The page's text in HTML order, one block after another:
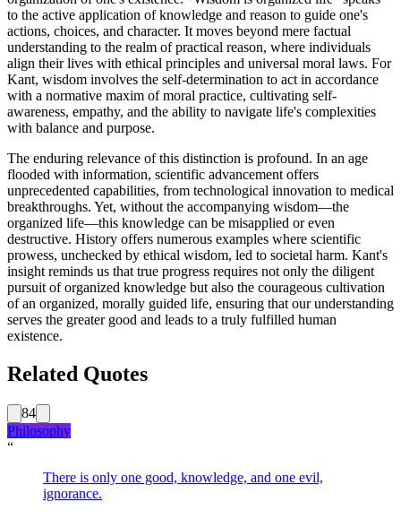
to the active application of knowledge and reason to guide one's
actions, choices, and character. It moves beyond mere factual
understanding to the realm of practical reason, where individuals
align their lives with ethical principles and universal moral laws. For
Kant, wisdom involves the self-determination to act in accordance
with a normative maxim of moral practice, cultivating self-
awareness, empathy, and the ability to navigate life's complexities
with balance and purpose.
The enduring relevance of this distinction is profound. In an age
flooded with information, scientific advancement offers
unprecedented capabilities, from technological innovation to medical
breakthroughs. Yet, without the accompanying wisdom—the
organized life—this knowledge can be misapplied or even
destructive. History offers numerous examples where scientific
prowess, unchecked by ethical wisdom, led to societal harm. Kant's
insight reminds us that true progress requires not only the diligent
pursuit of organized knowledge but also the courageous cultivation
of an organized, morally guided life, ensuring that our understanding
serves the greater good and leads to a truly fulfilled human
existence.
Related Quotes
84
Philosophy
“
There is only one good, knowledge, and one evil,
ignorance.